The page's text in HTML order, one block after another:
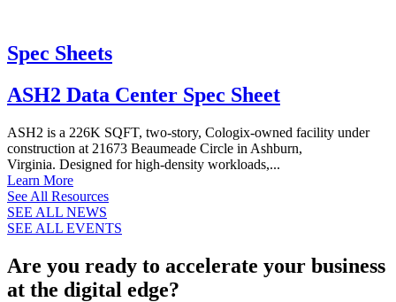
Spec Sheets
ASH2 Data Center Spec Sheet
ASH2 is a 226K SQFT, two-story, Cologix-owned facility under
construction at 21673 Beaumeade Circle in Ashburn,
Virginia. Designed for high-density workloads,...
Learn More
See All Resources
SEE ALL NEWS
SEE ALL EVENTS
Are you ready to accelerate your business
at the digital edge?